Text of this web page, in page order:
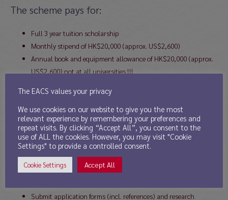
The scheme pays for:
Full 3 year tuition scholarship
Monthly stipend of HK$20,000 (approx. US$2,600)
Annual book and equipment allowance of HK$20,000 (approx.
US$2,600) not at all universities !!!
THE APPLICATION PROCESS IS VERY COMPETITIVE!
DEADLINE FOR APPLICATIONS: December 1, 2013 for a September 2014
start.
HOW TO APPLY:
Identify and approach potential supervisors as soon as possible
(see below);
Submit application forms (incl. references) and research
The EACS values your privacy
We use cookies on our website to give you the most
relevant experience by remembering your preferences and
repeat visits. By clicking “Accept All”, you consent to the
use of ALL the cookies. However, you may visit "Cookie
Settings" to provide a controlled consent.
Cookie Settings Accept All